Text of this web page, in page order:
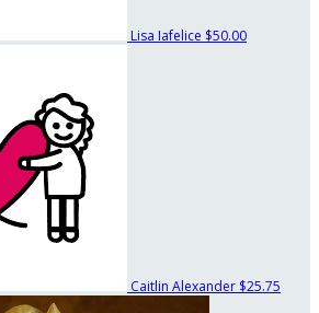
Lisa Iafelice $50.00
Caitlin Alexander $25.75